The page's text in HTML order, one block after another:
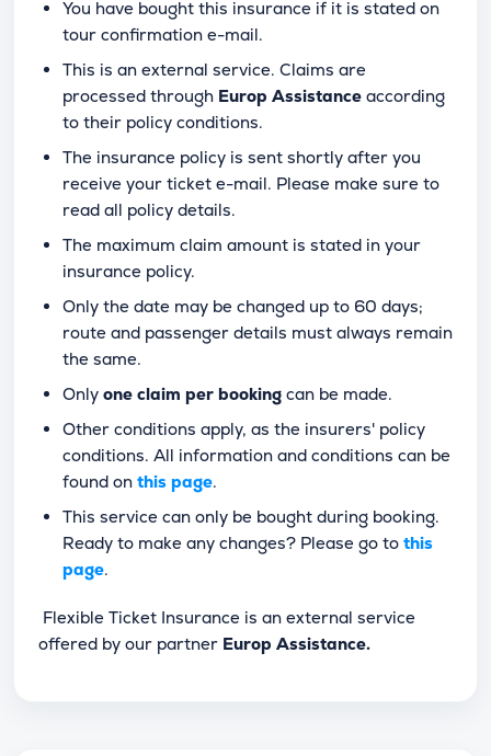
You have bought this insurance if it is stated on
tour confirmation e-mail.
This is an external service. Claims are
processed through Europ Assistance according
to their policy conditions.
The insurance policy is sent shortly after you
receive your ticket e-mail. Please make sure to
read all policy details.
The maximum claim amount is stated in your
insurance policy.
Only the date may be changed up to 60 days;
route and passenger details must always remain
the same.
Only one claim per booking can be made.
Other conditions apply, as the insurers' policy
conditions. All information and conditions can be
found on this page.
This service can only be bought during booking.
Ready to make any changes? Please go to this
page.
Flexible Ticket Insurance is an external service
offered by our partner Europ Assistance.